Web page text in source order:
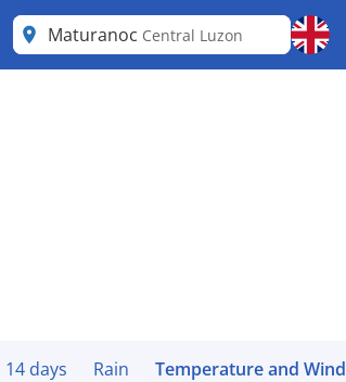
Maturanoc Central Luzon
14 days Rain Temperature and Wind